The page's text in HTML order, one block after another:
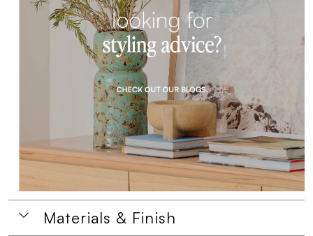
Materials & Finish